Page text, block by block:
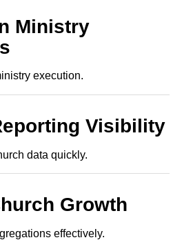
Ministry
execution.
Visibility
data quickly.
Growth
effectively.